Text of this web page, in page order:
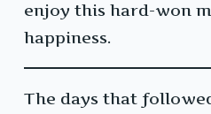
enjoy this hard-won
happiness.
The days that